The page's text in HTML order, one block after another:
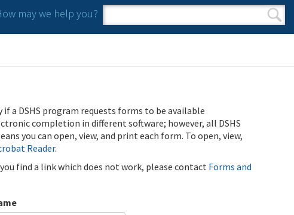
may we help you?
Search form
Search
if a DSHS program requests forms to be available
completion in different software; however, all DSHS
you can open, view, and print each form. To open, view,
Reader.
find a link which does not work, please contact Forms and